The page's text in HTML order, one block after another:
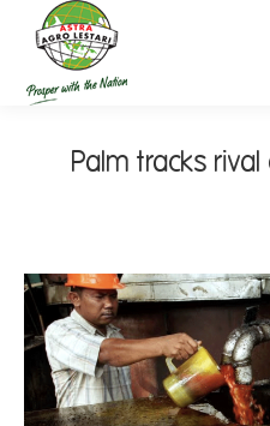
Palm tracks